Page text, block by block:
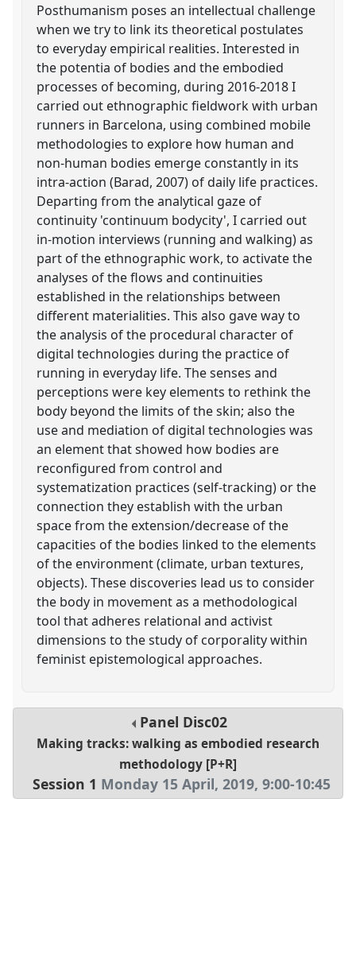
Posthumanism poses an intellectual challenge
when we try to link its theoretical postulates
to everyday empirical realities. Interested in
the potentia of bodies and the embodied
processes of becoming, during 2016-2018 I
carried out ethnographic fieldwork with urban
runners in Barcelona, using combined mobile
methodologies to explore how human and
non-human bodies emerge constantly in its
intra-action (Barad, 2007) of daily life practices.
Departing from the analytical gaze of
continuity 'continuum bodycity', I carried out
in-motion interviews (running and walking) as
part of the ethnographic work, to activate the
analyses of the flows and continuities
established in the relationships between
different materialities. This also gave way to
the analysis of the procedural character of
digital technologies during the practice of
running in everyday life. The senses and
perceptions were key elements to rethink the
body beyond the limits of the skin; also the
use and mediation of digital technologies was
an element that showed how bodies are
reconfigured from control and
systematization practices (self-tracking) or the
connection they establish with the urban
space from the extension/decrease of the
capacities of the bodies linked to the elements
of the environment (climate, urban textures,
objects). These discoveries lead us to consider
the body in movement as a methodological
tool that adheres relational and activist
dimensions to the study of corporality within
feminist epistemological approaches.
Panel Disc02
Making tracks: walking as embodied research
methodology [P+R]
Session 1 Monday 15 April, 2019,9:00-10:45